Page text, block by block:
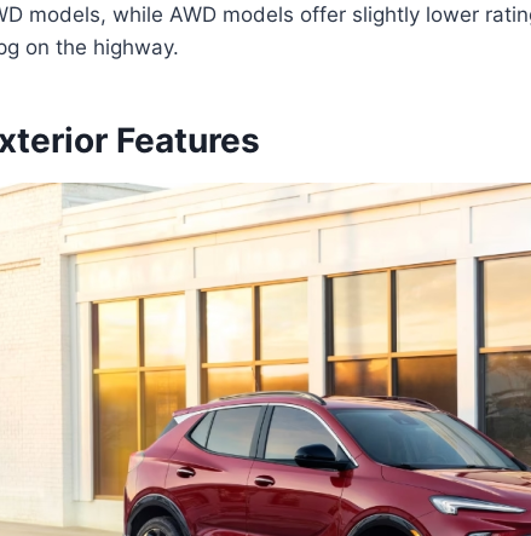
models, while AWD models offer slightly lower
on the highway.
Features